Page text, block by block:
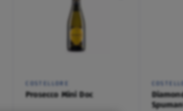
COSTELLORE
Prosecco Mini Doc